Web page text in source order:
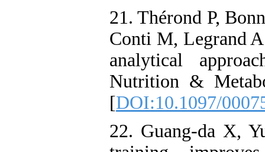
21. Thérond P,
Conti M, Legrand
analytical
Nutrition &
[DOI:10.1097/
22. Guang-da X,